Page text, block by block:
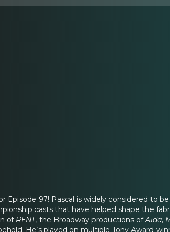
Episode 97! Pascal is widely considered to
casts that have helped shape the
of RENT, the Broadway productions ofAida,
He’s played on multiple Tony Award-